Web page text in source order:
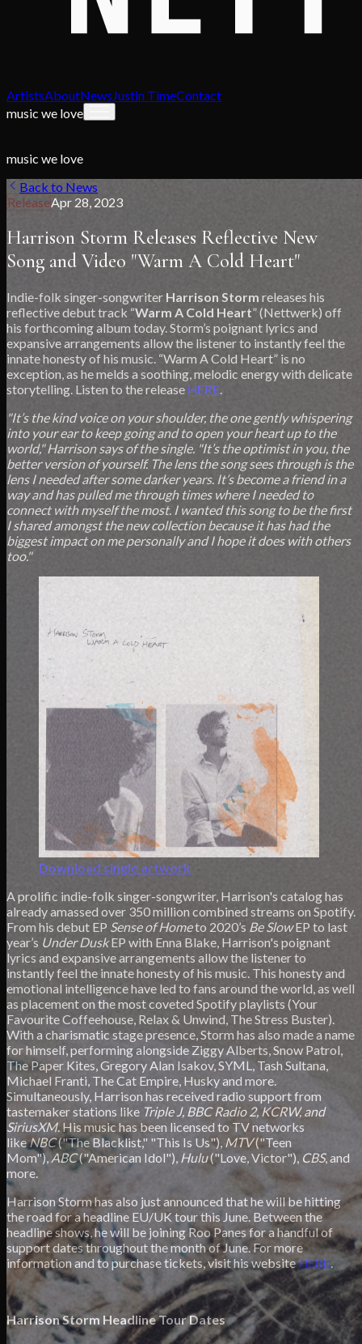
ArtistsAboutNewsJustin TimeContact
music we love
music we love
Back to News
ReleaseApr 28, 2023
Harrison Storm Releases Reflective New
Song and Video "Warm A Cold Heart"
Indie-folk singer-songwriter Harrison Storm releases his
reflective debut track “Warm A Cold Heart” (Nettwerk) off
his forthcoming album today. Storm’s poignant lyrics and
expansive arrangements allow the listener to instantly feel the
innate honesty of his music. “Warm A Cold Heart” is no
exception, as he melds a soothing, melodic energy with delicate
storytelling. Listen to the release HERE.
"It’s the kind voice on your shoulder, the one gently whispering
into your ear to keep going and to open your heart up to the
world," Harrison says of the single. "It’s the optimist in you, the
better version of yourself. The lens the song sees through is the
lens I needed after some darker years. It’s become a friend in a
way and has pulled me through times where I needed to
connect with myself the most. I wanted this song to be the first
I shared amongst the new collection because it has had the
biggest impact on me personally and I hope it does with others
too."
Download single artwork
A prolific indie-folk singer-songwriter, Harrison's catalog has
already amassed over 350 million combined streams on Spotify.
From his debut EP Sense of Hometo 2020’s Be SlowEP to last
year’s Under DuskEP with Enna Blake, Harrison's poignant
lyrics and expansive arrangements allow the listener to
instantly feel the innate honesty of his music. This honesty and
emotional intelligence have led to fans around the world, as well
as placement on the most coveted Spotify playlists (Your
Favourite Coffeehouse, Relax & Unwind, The Stress Buster).
With a charismatic stage presence, Storm has also made a name
for himself, performing alongside Ziggy Alberts, Snow Patrol,
The Paper Kites, Gregory Alan Isakov, SYML, Tash Sultana,
Michael Franti, The Cat Empire, Husky and more.
Simultaneously, Harrison has received radio support from
tastemaker stations like Triple J, BBC Radio 2, KCRW, and
SiriusXM. His music has been licensed to TV networks
likeNBC("The Blacklist," "This Is Us"), MTV("Teen
Mom"),ABC("American Idol"), Hulu("Love, Victor"), CBS, and
more.
Harrison Storm has also just announced that he will be hitting
the road for a headline EU/UK tour this June. Between the
headline shows, he will be joining Roo Panes for a handful of
support dates throughout the month of June. For more
information and to purchase tickets, visit his websiteHERE.
Harrison Storm Headline Tour Dates